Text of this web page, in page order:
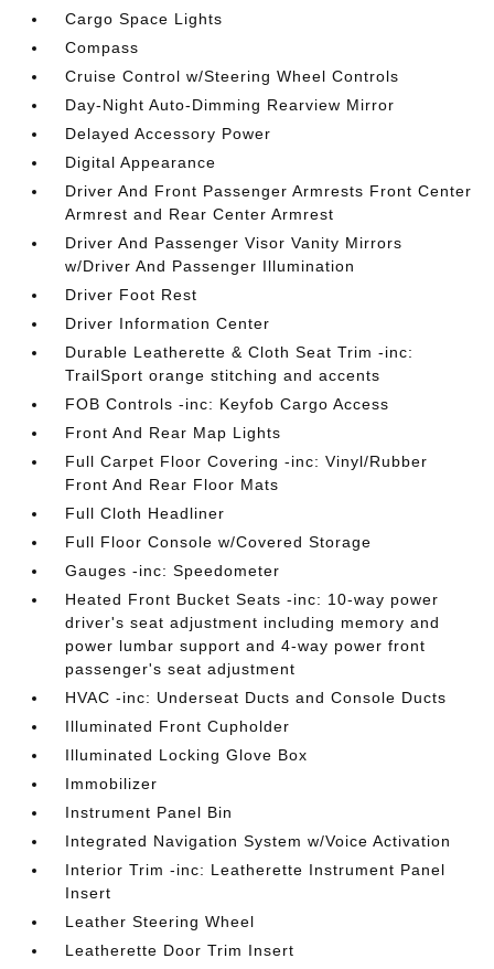
Cargo Space Lights
Compass
Cruise Control w/Steering Wheel Controls
Day-Night Auto-Dimming Rearview Mirror
Delayed Accessory Power
Digital Appearance
Driver And Front Passenger Armrests Front Center
Armrest and Rear Center Armrest
Driver And Passenger Visor Vanity Mirrors
w/Driver And Passenger Illumination
Driver Foot Rest
Driver Information Center
Durable Leatherette & Cloth Seat Trim -inc:
TrailSport orange stitching and accents
FOB Controls -inc: Keyfob Cargo Access
Front And Rear Map Lights
Full Carpet Floor Covering -inc: Vinyl/Rubber
Front And Rear Floor Mats
Full Cloth Headliner
Full Floor Console w/Covered Storage
Gauges -inc: Speedometer
Heated Front Bucket Seats -inc: 10-way power
driver's seat adjustment including memory and
power lumbar support and 4-way power front
passenger's seat adjustment
HVAC -inc: Underseat Ducts and Console Ducts
Illuminated Front Cupholder
Illuminated Locking Glove Box
Immobilizer
Instrument Panel Bin
Integrated Navigation System w/Voice Activation
Interior Trim -inc: Leatherette Instrument Panel
Insert
Leather Steering Wheel
Leatherette Door Trim Insert